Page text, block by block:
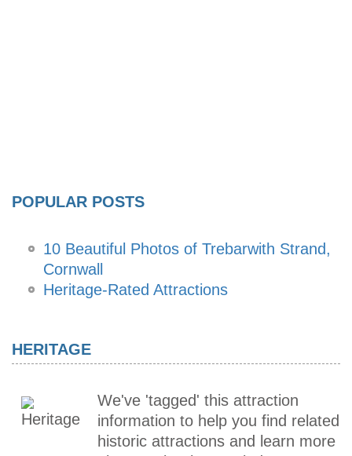
POPULAR POSTS
10 Beautiful Photos of Trebarwith Strand,
Cornwall
Heritage-Rated Attractions
HERITAGE
We've 'tagged' this attraction
information to help you find related
historic attractions and learn more